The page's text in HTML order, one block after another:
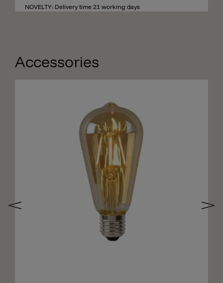
a diameter of 20cm, the total depth of the wall light
NOVELTY: Delivery time 21 working days
Accessories